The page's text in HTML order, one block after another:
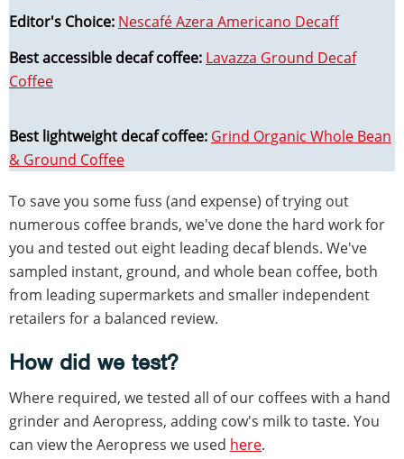
Editor's Choice: Nescafé Azera Americano Decaff
Best accessible decaf coffee: Lavazza Ground Decaf
Coffee
Best lightweight decaf coffee: Grind Organic Whole Bean
& Ground Coffee
To save you some fuss (and expense) of trying out
numerous coffee brands, we've done the hard work for
you and tested out eight leading decaf blends. We've
sampled instant, ground, and whole bean coffee, both
from leading supermarkets and smaller independent
retailers for a balanced review.
How did we test?
Where required, we tested all of our coffees with a hand
grinder and Aeropress, adding cow's milk to taste. You
can view the Aeropress we used here.